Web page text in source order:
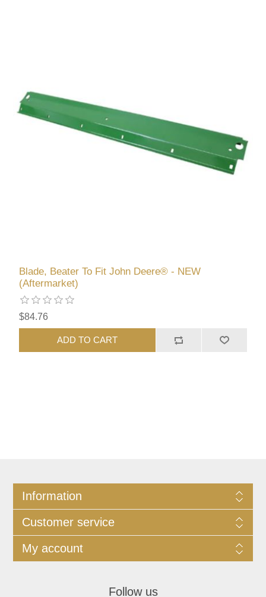
Blade, Beater To Fit John Deere® - NEW
(Aftermarket)
$84.76
ADD TO CART
Information
Customer service
My account
Follow us